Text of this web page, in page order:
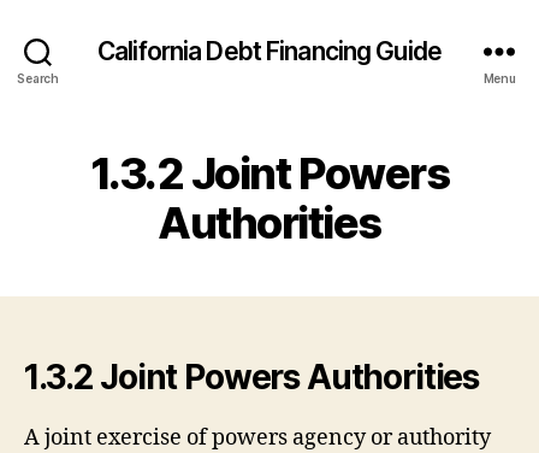
Search
California Debt Financing Guide
Menu
1.3.2 Joint Powers
Authorities
1.3.2 Joint Powers Authorities
A joint exercise of powers agency or authority